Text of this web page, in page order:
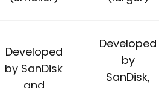
Developed
by SanDisk
Developed
by
SanDisk,